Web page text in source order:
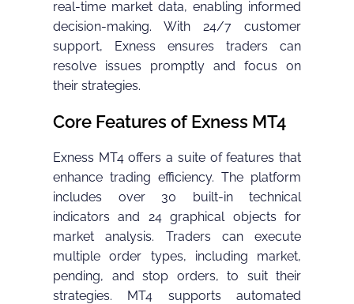
real-time market data, enabling informed
decision-making. With 24/7 customer
support, Exness ensures traders can
resolve issues promptly and focus on
their strategies.
Core Features of Exness MT4
Exness MT4 offers a suite of features that
enhance trading efficiency. The platform
includes over 30 built-in technical
indicators and 24 graphical objects for
market analysis. Traders can execute
multiple order types, including market,
pending, and stop orders, to suit their
strategies. MT4 supports automated